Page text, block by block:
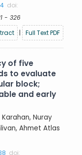
doi:
- 326
| Full Text PDF
of five
to evaluate
block;
and early
Nuray
Ahmet Atlas
doi: